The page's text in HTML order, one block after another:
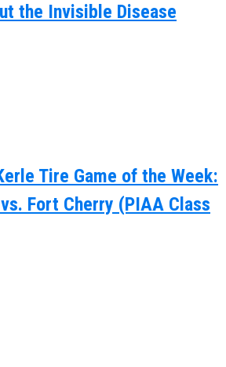
the Invisible Disease
Tire Game of the Week:
Fort Cherry (PIAA Class